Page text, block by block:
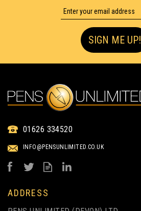
SIGN ME UP!
01626 334520
INFO@PENSUNLIMITED.CO.UK
ADDRESS